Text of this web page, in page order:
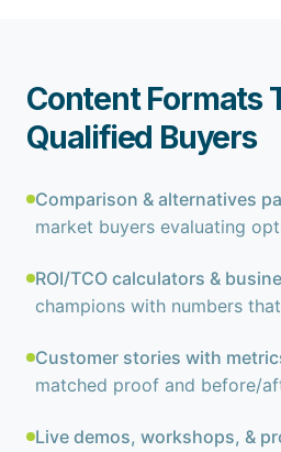
Content Formats
Qualified Buyers
Comparison & alternatives
market buyers evaluating
ROI/TCO calculators &
champions with numbers
Customer stories with
matched proof and before/
Live demos, workshops, &